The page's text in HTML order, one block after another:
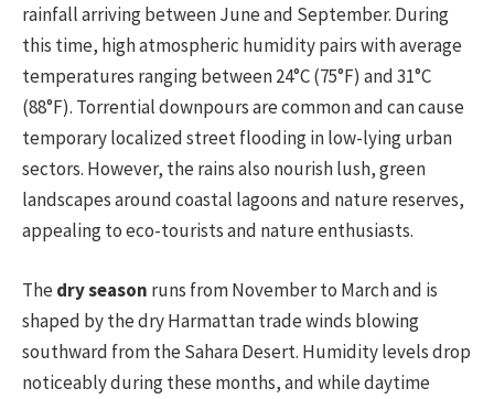
rainfall arriving between June and September. During
this time, high atmospheric humidity pairs with average
temperatures ranging between 24°C (75°F) and 31°C
(88°F). Torrential downpours are common and can cause
temporary localized street flooding in low-lying urban
sectors. However, the rains also nourish lush, green
landscapes around coastal lagoons and nature reserves,
appealing to eco-tourists and nature enthusiasts.
Thedry season runs from November to March and is
shaped by the dry Harmattan trade winds blowing
southward from the Sahara Desert. Humidity levels drop
noticeably during these months, and while daytime